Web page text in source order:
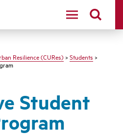
logo
Resilience (CURes) > Students >
Student